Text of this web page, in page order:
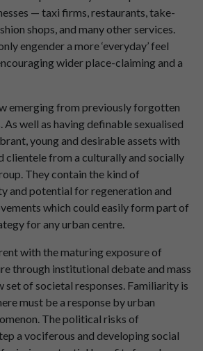
— taxi firms, restaurants, take-
shops, and many other services.
engender a more ‘everyday’ feel
wider place-claiming and a
emerging from previously forgotten
well as having definable sexualised
young and desirable assets with
clientele from a culturally and socially
They contain the kind of
and potential for regeneration and
which could easily form part of
for any urban centre.
with the maturing exposure of
through institutional debate and mass
set of societal responses. Familiarity is
must be a response by urban
The political risks of
a vociferous and developing social